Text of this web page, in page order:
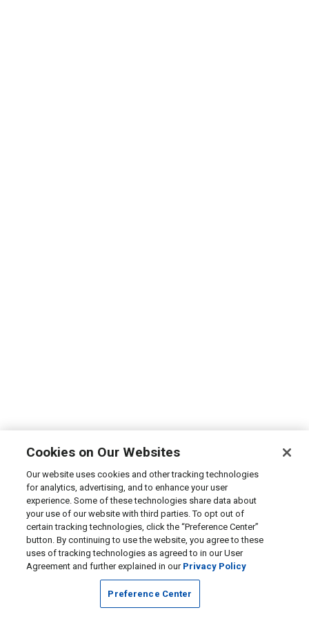
Cookies on Our Websites
Our website uses cookies and other tracking technologies
for analytics, advertising, and to enhance your user
experience. Some of these technologies share data about
your use of our website with third parties. To opt out of
certain tracking technologies, click the “Preference Center”
button. By continuing to use the website, you agree to these
uses of tracking technologies as agreed to in our User
Agreement and further explained in our Privacy Policy
Preference Center